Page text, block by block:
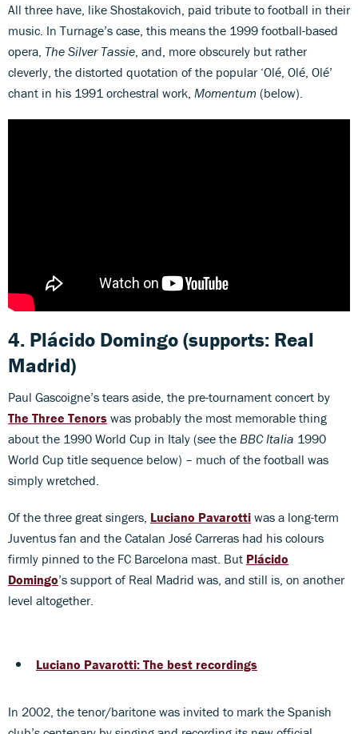
All three have, like Shostakovich, paid tribute to football in their
music. In Turnage’s case, this means the 1999 football-based
opera, The Silver Tassie , and, more obscurely but rather
cleverly, the distorted quotation of the popular ‘Olé, Olé, Olé’
chant in his 1991 orchestral work, Momentum (below).
4. Plácido Domingo (supports: Real
Madrid)
Paul Gascoigne’s tears aside, the pre-tournament concert by
The Three Tenors was probably the most memorable thing
about the 1990 World Cup in Italy (see the BBC Italia 1990
World Cup title sequence below) – much of the football was
simply wretched.
Of the three great singers, Luciano Pavarotti was a long-term
Juventus fan and the Catalan José Carreras had his colours
firmly pinned to the FC Barcelona mast. But Plácido
Domingo’s support of Real Madrid was, and still is, on another
level altogether.
Luciano Pavarotti: The best recordings
In 2002, the tenor/baritone was invited to mark the Spanish